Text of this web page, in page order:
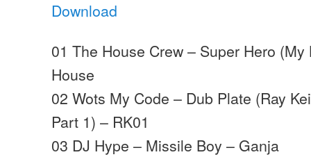
Download
01 The House Crew – Super Hero
House
02 Wots My Code – Dub Plate (Ray
Part 1) – RK01
03 DJ Hype – Missile Boy – Ganja